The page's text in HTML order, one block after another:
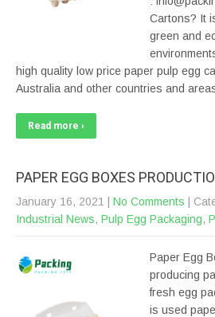
Cartons? It
green and
high quality low price paper pulp egg
Australia and other countries and
Read more ›
PAPER EGG BOXES
January 16, 2021 No Comments |
Industrial News, Pulp Egg Packaging,
Paper Egg
producing
fresh egg
is used